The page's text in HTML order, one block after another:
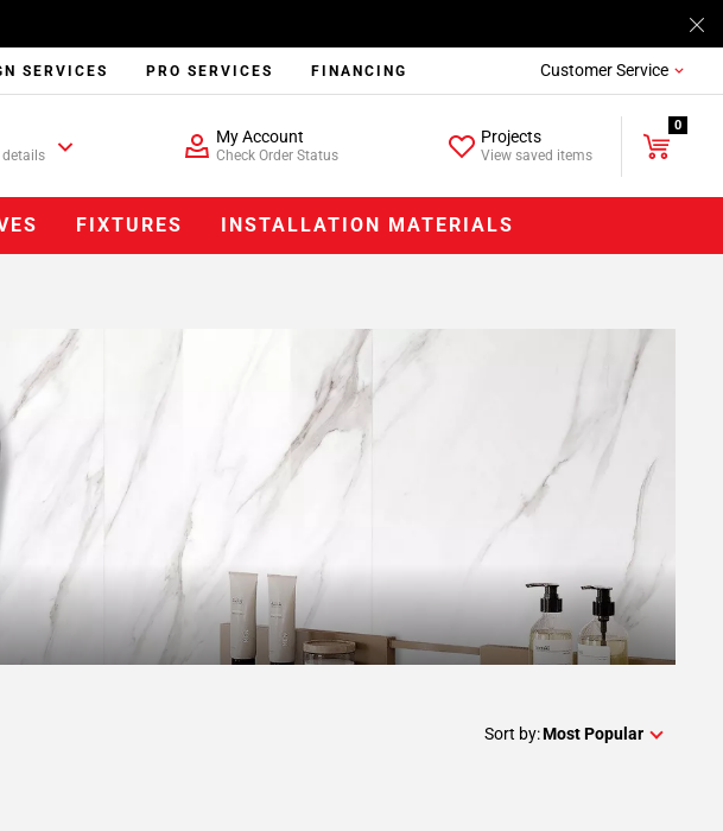
SERVICES PRO SERVICES FINANCING Customer Service
details
My Account
Check Order Status
Projects
View saved items
0
FIXTURES INSTALLATION MATERIALS
Sort by:Most Popular